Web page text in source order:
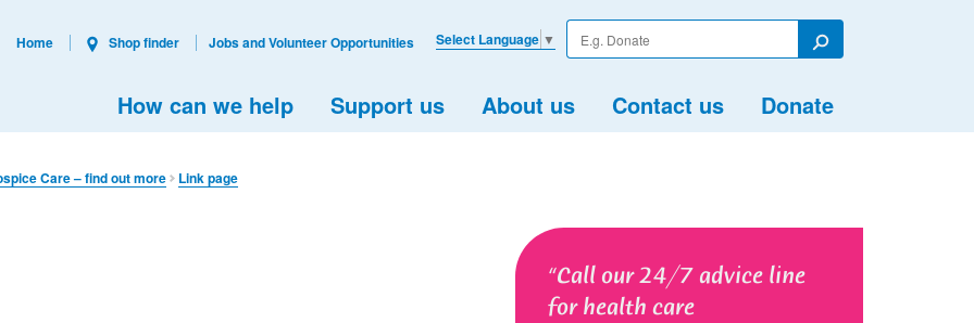
Enter
your
Search
How can we help Support us About us Contact us Donate
Select Language ▼
Home Shop finder Jobs and Volunteer Opportunities
Care – find out more Link page
Call our 24/7 advice line
for health care